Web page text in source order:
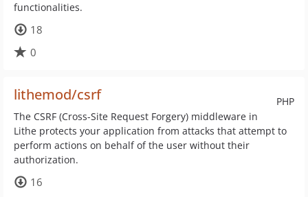
functionalities.
18
0
PHP
lithemod/csrf
The CSRF (Cross-Site Request Forgery) middleware in
Lithe protects your application from attacks that attempt to
perform actions on behalf of the user without their
authorization.
16